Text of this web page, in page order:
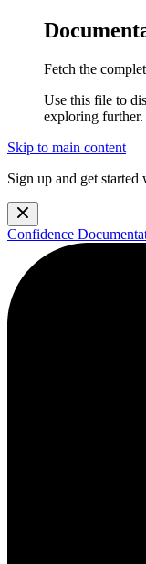
Fetch the
Use this file to
exploring further.
Skip to main content
Sign up and get
Confidence